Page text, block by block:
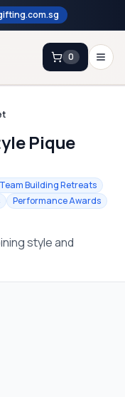
Enquiry
0
+65 8135 6861
Pique
Team Building Retreats
Performance Awards
style and